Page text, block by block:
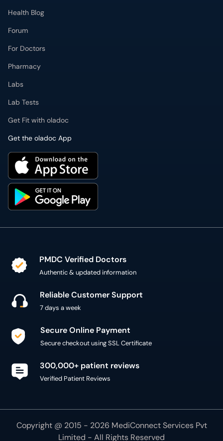
Health Blog
Forum
For Doctors
Pharmacy
Labs
Lab Tests
Get Fit with oladoc
Get the oladoc App
PMDC Verified Doctors
Authentic & updated information
Reliable Customer Support
7 days a week
Secure Online Payment
Secure checkout using SSL Certificate
300,000+ patient reviews
Verified Patient Reviews
Copyright @ 2015 - 2026 MediConnect Services Pvt
Limited - All Rights Reserved